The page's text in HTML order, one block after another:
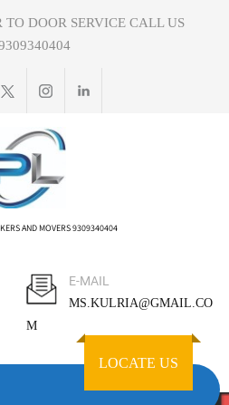
DOOR SERVICE CALL US
AND MOVERS 9309340404
E-MAIL
MS.KULRIA@GMAIL.CO
M
LOCATE US